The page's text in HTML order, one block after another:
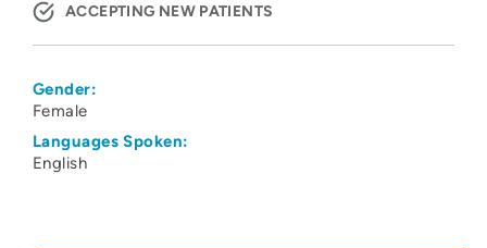
ACCEPTING NEW PATIENTS
Gender:
Female
Languages Spoken:
English